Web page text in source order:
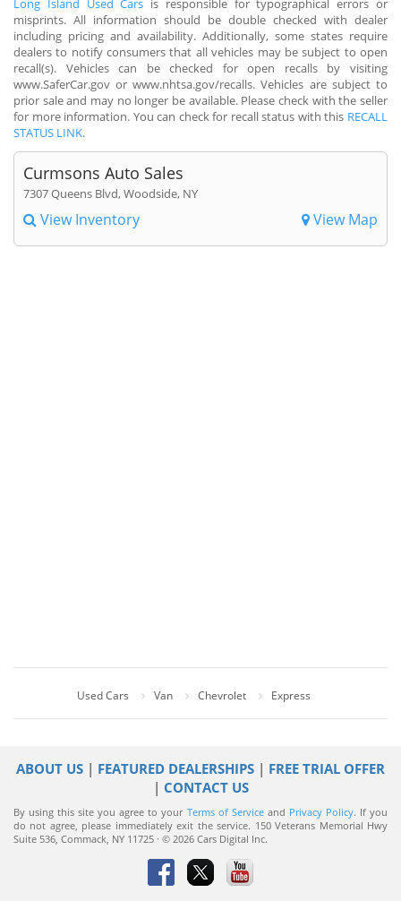
Long Island Used Cars is responsible for typographical errors or
misprints. All information should be double checked with dealer
including pricing and availability. Additionally, some states require
dealers to notify consumers that all vehicles may be subject to open
recall(s). Vehicles can be checked for open recalls by visiting
www.SaferCar.gov or www.nhtsa.gov/recalls. Vehicles are subject to
prior sale and may no longer be available. Please check with the seller
for more information. You can check for recall status with this RECALL
STATUS LINK.
Curmsons Auto Sales
7307 Queens Blvd, Woodside, NY
View Inventory View Map
Used Cars Van Chevrolet Express
ABOUT US | FEATURED DEALERSHIPS | FREE TRIAL OFFER
| CONTACT US
By using this site you agree to your Terms of Serviceand Privacy Policy. If you
do not agree, please immediately exit the service. 150 Veterans Memorial Hwy
Suite 536, Commack, NY 11725 · © 2026 Cars Digital Inc.